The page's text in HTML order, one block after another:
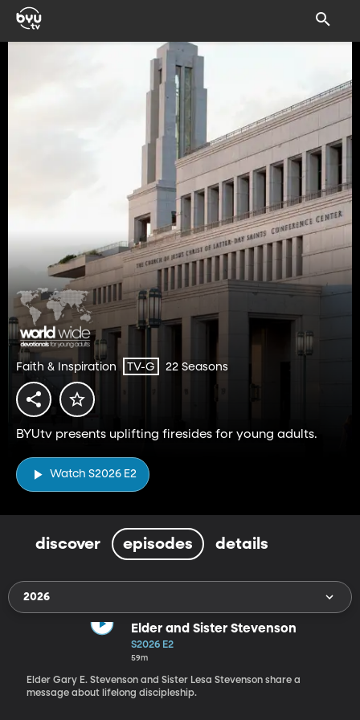
Faith & Inspiration TV-G 22 Seasons
BYUtv presents uplifting firesides for young adults.
Watch S2026 E2
discover episodes details
2026
Elder and Sister Stevenson
S2026 E2
59m
Elder Gary E. Stevenson and Sister Lesa Stevenson share a
message about lifelong discipleship.